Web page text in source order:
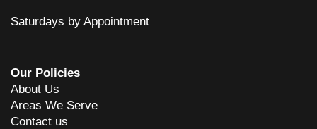
Saturdays by Appointment
Our Policies
About Us
Areas We Serve
Contact us